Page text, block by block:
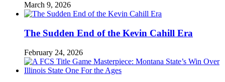
March 9, 2026
The Sudden End of the Kevin Cahill Era
February 24, 2026